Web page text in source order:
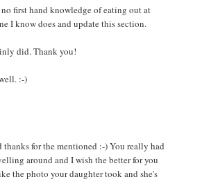
first hand knowledge of eating out at
I know does and update this section.
did. Thank you!
:-)
thanks for the mentioned :-) You really had
around and I wish the better for you
the photo your daughter took and she's